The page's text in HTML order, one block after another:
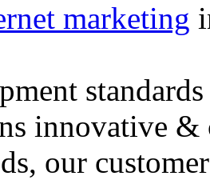
marketing
innovative &
our customer